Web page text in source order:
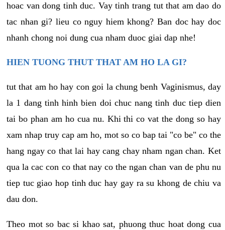
hoac van dong tinh duc. Vay tinh trang tut that am dao do
tac nhan gi? lieu co nguy hiem khong? Ban doc hay doc
nhanh chong noi dung cua nham duoc giai dap nhe!
HIEN TUONG THUT THAT AM HO LA GI?
tut that am ho hay con goi la chung benh Vaginismus, day
la 1 dang tinh hinh bien doi chuc nang tinh duc tiep dien
tai bo phan am ho cua nu. Khi thi co vat the dong so hay
xam nhap truy cap am ho, mot so co bap tai "co be" co the
hang ngay co that lai hay cang chay nham ngan chan. Ket
qua la cac con co that nay co the ngan chan van de phu nu
tiep tuc giao hop tinh duc hay gay ra su khong de chiu va
dau don.
Theo mot so bac si khao sat, phuong thuc hoat dong cua